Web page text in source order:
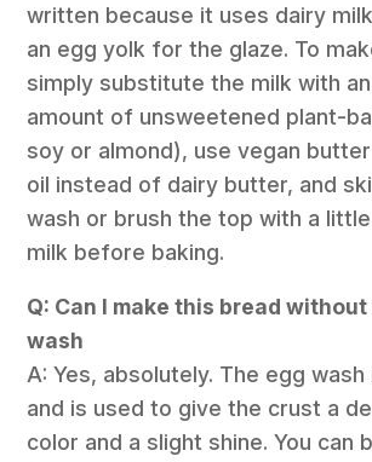
written because it uses dairy
an egg yolk for the glaze. To
simply substitute the milk with
amount of unsweetened plant-
soy or almond), use vegan
oil instead of dairy butter, and
wash or brush the top with a
milk before baking.
Q: Can I make this bread
wash
A: Yes, absolutely. The egg
and is used to give the crust a
color and a slight shine. You can